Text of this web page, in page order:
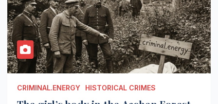
CRIMINAL.ENERGY HISTORICAL CRIMES